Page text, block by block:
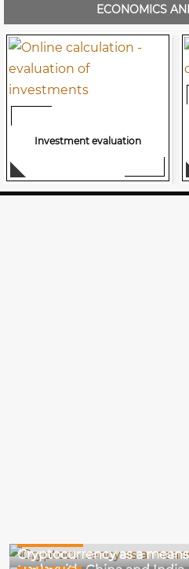
ECONOMICS
Investment evaluation
Cryptocurrency as a